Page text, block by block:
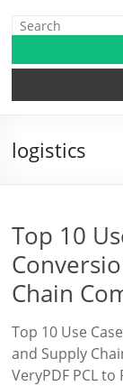
logistics
Top 10
Chain
Top 10 Use
and Supply
VeryPDF PCL